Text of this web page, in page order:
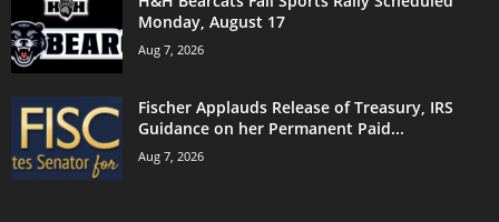
Monday, August 17
Aug 7, 2026
Fischer Applauds Release of Treasury, IRS
Guidance on her Permanent Paid...
Aug 7, 2026